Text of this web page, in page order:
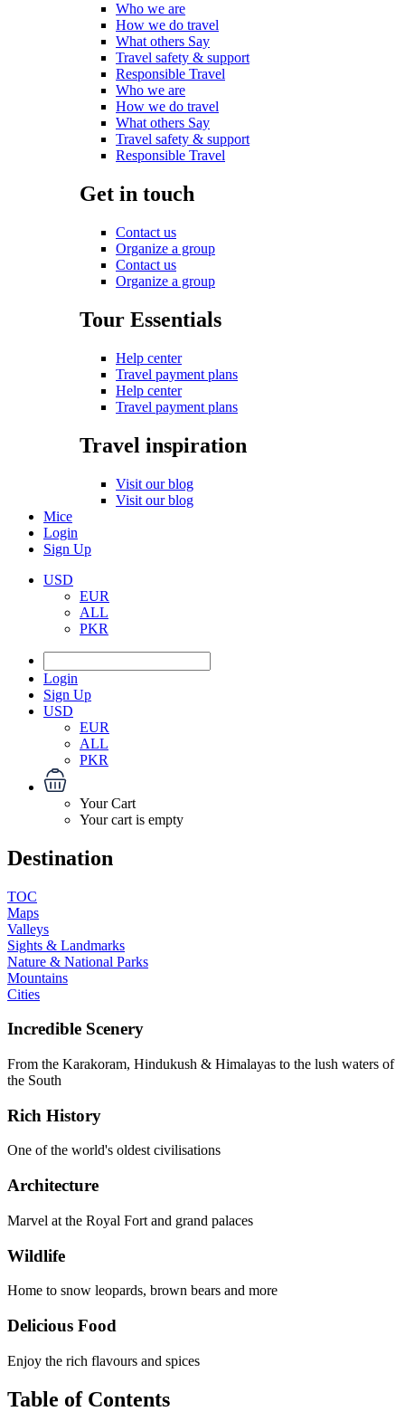
Who we are
How we do travel
What others Say
Travel safety & support
Responsible Travel
Who we are
How we do travel
What others Say
Travel safety & support
Responsible Travel
Get in touch
Contact us
Organize a group
Contact us
Organize a group
Tour Essentials
Help center
Travel payment plans
Help center
Travel payment plans
Travel inspiration
Visit our blog
Visit our blog
Mice
Login
Sign Up
USD
EUR
ALL
PKR
Login
Sign Up
USD
EUR
ALL
PKR
Your Cart
Your cart is empty
Destination
TOC
Maps
Valleys
Sights & Landmarks
Nature & National Parks
Mountains
Cities
Incredible Scenery
From the Karakoram, Hindukush & Himalayas to the lush waters of
the South
Rich History
One of the world's oldest civilisations
Architecture
Marvel at the Royal Fort and grand palaces
Wildlife
Home to snow leopards, brown bears and more
Delicious Food
Enjoy the rich flavours and spices
Table of Contents